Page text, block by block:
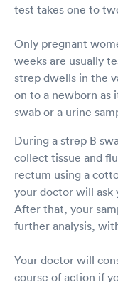
test takes one to
Only pregnant
weeks are usually
strep dwells in the
on to a newborn as
swab or a urine
During a strep B
collect tissue and
rectum using a
your doctor will ask
After that, your
further analysis,
Your doctor will
course of action if